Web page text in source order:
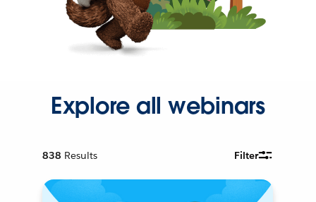
Explore all webinars
838 Results Filter